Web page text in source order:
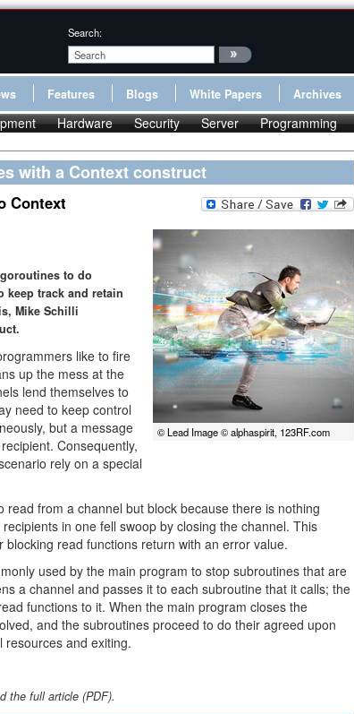
Search:
Features Blogs White Papers Archives
Hardware Security Server Programming
with a Context construct
Context
© Lead Image © alphaspirit, 123RF.com
to do
keep track and retain
Mike Schilli
like to fire
up the mess at the
lend themselves to
need to keep control
but a message
Consequently,
rely on a special
read from a channel but block because there is nothing
in one fell swoop by closing the channel. This
read functions return with an error value.
used by the main program to stop subroutines that are
a channel and passes it to each subroutine that it calls; the
functions to it. When the main program closes the
and the subroutines proceed to do their agreed upon
resources and exiting.
the full article (PDF).